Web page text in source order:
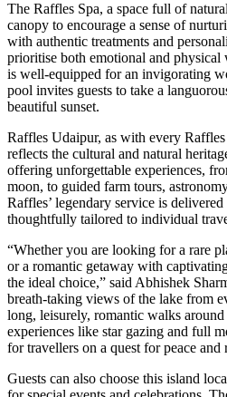
The Raffles Spa, a space full of
canopy to encourage a sense of
with authentic treatments and
prioritise both emotional and physical
is well-equipped for an invigorating
pool invites guests to take a
beautiful sunset.
Raffles Udaipur, as with every
reflects the cultural and natural
offering unforgettable experiences,
moon, to guided farm tours,
Raffles’ legendary service is
thoughtfully tailored to individual
“Whether you are looking for a rare
or a romantic getaway with
the ideal choice,” said Abhishek
breath-taking views of the lake from
long, leisurely, romantic walks
experiences like star gazing and full
for travellers on a quest for peace and
Guests can also choose this island